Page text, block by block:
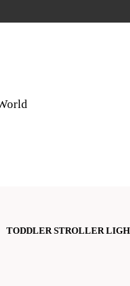
TODDLER STROLLER